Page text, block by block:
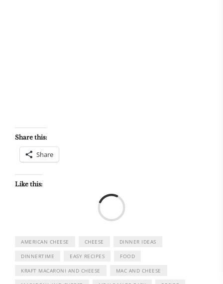
Share this:
Share
Like this:
AMERICAN CHEESE CHEESE DINNER IDEAS
DINNERTIME EASY RECIPES FOOD
KRAFT MACARONI AND CHEESE MAC AND CHEESE